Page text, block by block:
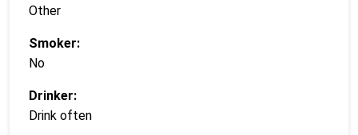
Other
Smoker:
No
Drinker:
Drink often